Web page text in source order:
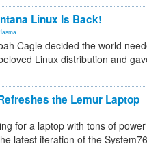
Linux Is Back!
Cagle decided the world
Linux distribution and
the Lemur Laptop
for a laptop with tons of
latest iteration of the